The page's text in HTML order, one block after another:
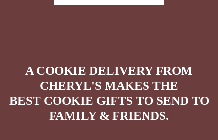
A COOKIE DELIVERY FROM
CHERYL'S MAKES THE
BEST COOKIE GIFTS TO SEND TO
FAMILY & FRIENDS.